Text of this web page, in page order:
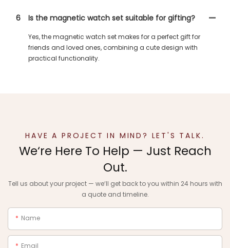
6 Is the magnetic watch set suitable for gifting?
Yes, the magnetic watch set makes for a perfect gift for
friends and loved ones, combining a cute design with
practical functionality.
HAVE A PROJECT IN MIND? LET'S TALK.
We‘re Here To Help — Just Reach
Out.
Tell us about your project — we‘ll get back to you within 24 hours with
a quote and timeline.
Name
Email